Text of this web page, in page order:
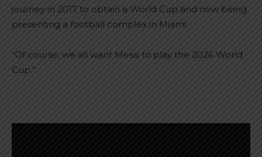
journey in 2017 to obtain a World Cup and now being
presenting a football complex in Miami.
“Of course, we all want Messi to play the 2026 World
Cup.”